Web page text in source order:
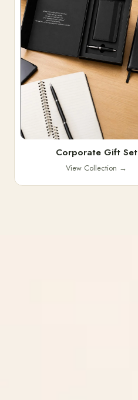
Corporate Gift Set
View Collection →